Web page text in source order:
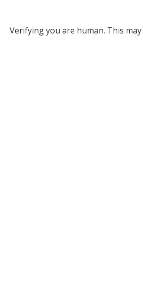
Verifying you are human. This